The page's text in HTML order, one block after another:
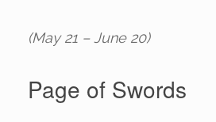
(May 21 – June 20)
Page of Swords